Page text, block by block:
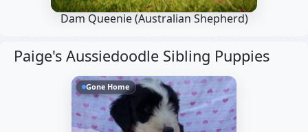
Dam Queenie(Australian Shepherd)
Paige's Aussiedoodle Sibling Puppies
Gone Home